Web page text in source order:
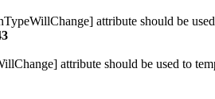
attribute should be
attribute should be used to